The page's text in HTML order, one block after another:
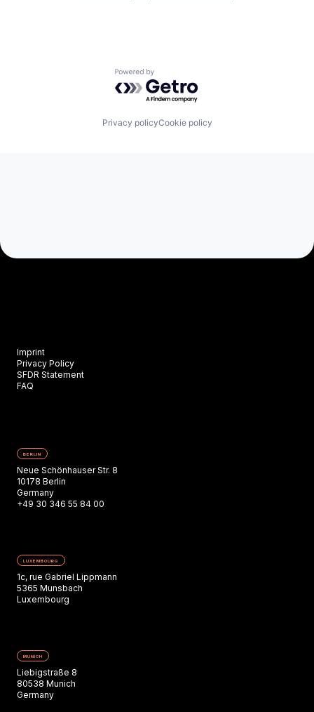
Powered by Getro.com
Privacy policyCookie policy
Imprint
Privacy Policy
SFDR Statement
FAQ
BERLIN
Neue Schönhauser Str. 8
10178 Berlin
Germany
+49 30 346 55 84 00
LUXEMBOURG
1c, rue Gabriel Lippmann
5365 Munsbach
Luxembourg
MUNICH
Liebigstraße 8
80538 Munich
Germany